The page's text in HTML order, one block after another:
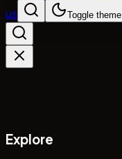
us
Toggle theme
Explore